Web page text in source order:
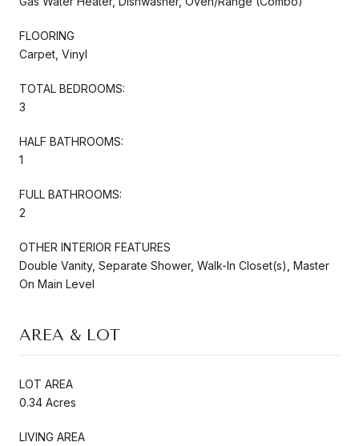
FLOORING
Carpet, Vinyl
TOTAL BEDROOMS:
3
HALF BATHROOMS:
1
FULL BATHROOMS:
2
OTHER INTERIOR FEATURES
Double Vanity, Separate Shower, Walk-In Closet(s), Master
On Main Level
AREA & LOT
LOT AREA
0.34 Acres
LIVING AREA